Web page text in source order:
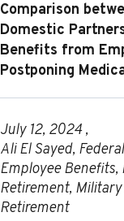
Comparison
Domestic
Benefits from
Postponing
July 12, 2024 ,
Ali El Sayed,
Employee Benefits,
Retirement,
Retirement